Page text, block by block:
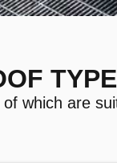
which are